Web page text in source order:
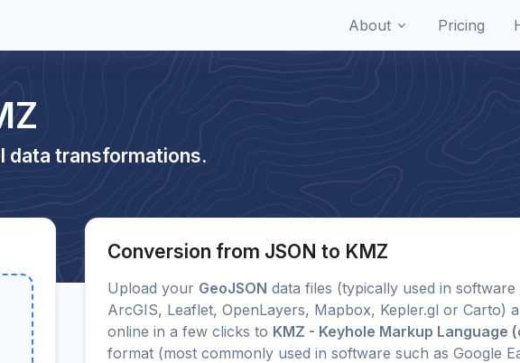
About Pricing
data transformations.
Conversion from JSON to KMZ
Upload your GeoJSON data files (typically used in software
ArcGIS, Leaflet, OpenLayers, Mapbox, Kepler.gl or Carto)
online in a few clicks to KMZ - Keyhole Markup Language
format (most commonly used in software such as Google